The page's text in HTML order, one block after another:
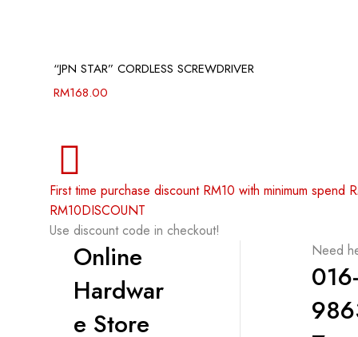
“JPN STAR” CORDLESS SCREWDRIVER
RM168.00
First time purchase discount RM10 with minimum spend
RM10DISCOUNT
Use discount code in checkout!
Online
Hardwar
e Store
Need
016-